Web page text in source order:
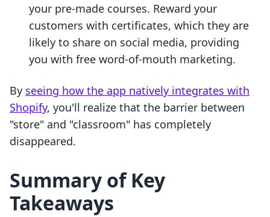
your pre-made courses. Reward your
customers with certificates, which they are
likely to share on social media, providing
you with free word-of-mouth marketing.
By seeing how the app natively integrates with
Shopify, you'll realize that the barrier between
"store" and "classroom" has completely
disappeared.
Summary of Key
Takeaways